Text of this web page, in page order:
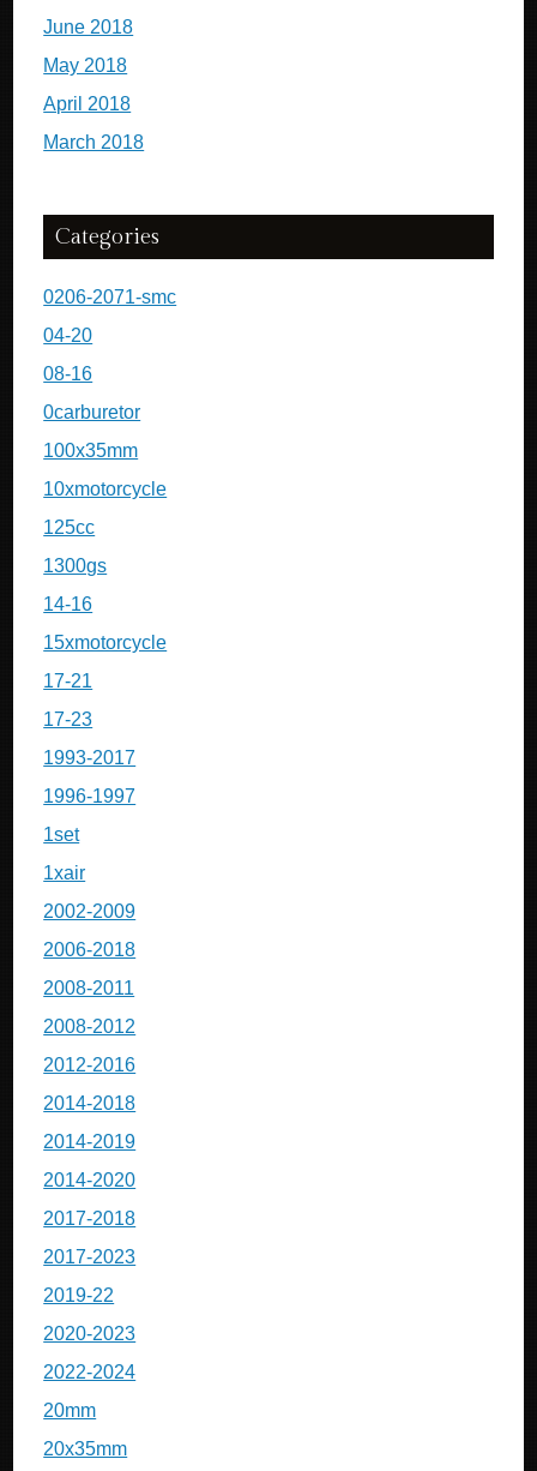
June 2018
May 2018
April 2018
March 2018
Categories
0206-2071-smc
04-20
08-16
0carburetor
100x35mm
10xmotorcycle
125cc
1300gs
14-16
15xmotorcycle
17-21
17-23
1993-2017
1996-1997
1set
1xair
2002-2009
2006-2018
2008-2011
2008-2012
2012-2016
2014-2018
2014-2019
2014-2020
2017-2018
2017-2023
2019-22
2020-2023
2022-2024
20mm
20x35mm